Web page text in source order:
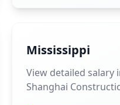
Mississippi
View detailed
Shanghai